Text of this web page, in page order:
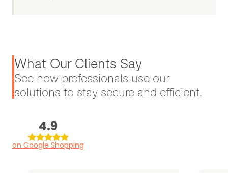
What Our Clients Say
See how professionals use our
solutions to stay secure and efficient.
4.9
on Google Shopping